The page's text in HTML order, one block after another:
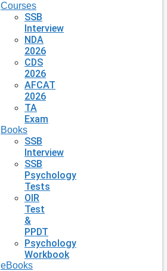
Courses
SSB
Interview
NDA
2026
CDS
2026
AFCAT
2026
TA
Exam
Books
SSB
Interview
SSB
Psychology
Tests
OIR
Test
&
PPDT
Psychology
Workbook
eBooks